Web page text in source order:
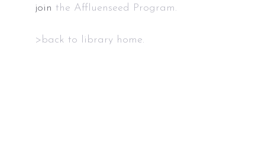
jointhe Affluenseed Program.
>back to library home.